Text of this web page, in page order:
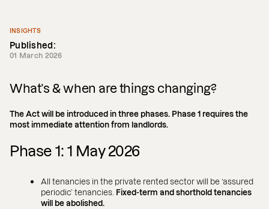
INSIGHTS
Published:
01 March 2026
What’s & when are things changing?
The Act will be introduced in three phases. Phase 1 requires the
most immediate attention from landlords.
Phase 1: 1 May 2026
All tenancies in the private rented sector will be ‘assured
periodic’ tenancies. Fixed-term and shorthold tenancies
will be abolished.